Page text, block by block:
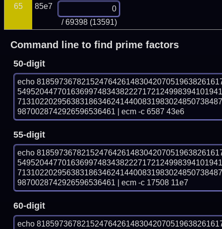
65
85e7
/ 69398 (13591)
Command line to find prime factors
50-digit
echo
9870028742926596536461 | ecm -c 6587 43e6
55-digit
echo
9870028742926596536461 | ecm -c 17508 11e7
60-digit
echo